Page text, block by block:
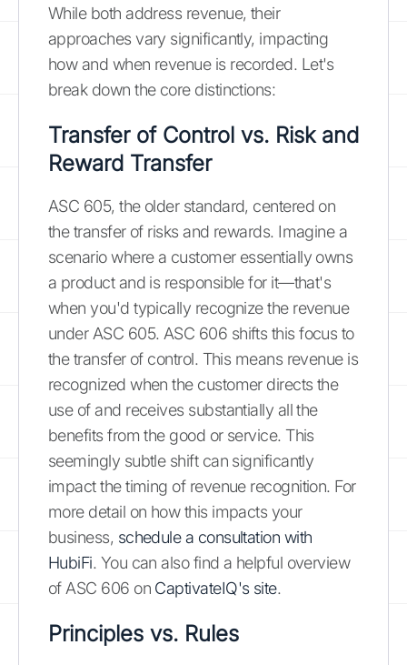
While both address revenue, their
approaches vary significantly, impacting
how and when revenue is recorded. Let's
break down the core distinctions:
Transfer of Control vs. Risk and
Reward Transfer
ASC 605, the older standard, centered on
the transfer of risks and rewards. Imagine a
scenario where a customer essentially owns
a product and is responsible for it—that's
when you'd typically recognize the revenue
under ASC 605. ASC 606 shifts this focus to
the transfer of control. This means revenue is
recognized when the customer directs the
use of and receives substantially all the
benefits from the good or service. This
seemingly subtle shift can significantly
impact the timing of revenue recognition. For
more detail on how this impacts your
business, schedule a consultation with
HubiFi. You can also find a helpful overview
of ASC 606 on CaptivateIQ's site.
Principles vs. Rules